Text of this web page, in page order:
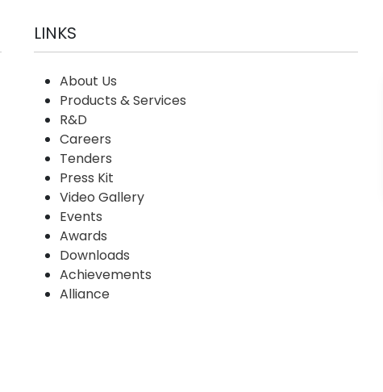
LINKS
About Us
Products & Services
R&D
Careers
Tenders
Press Kit
Video Gallery
Events
Awards
Downloads
Achievements
Alliance